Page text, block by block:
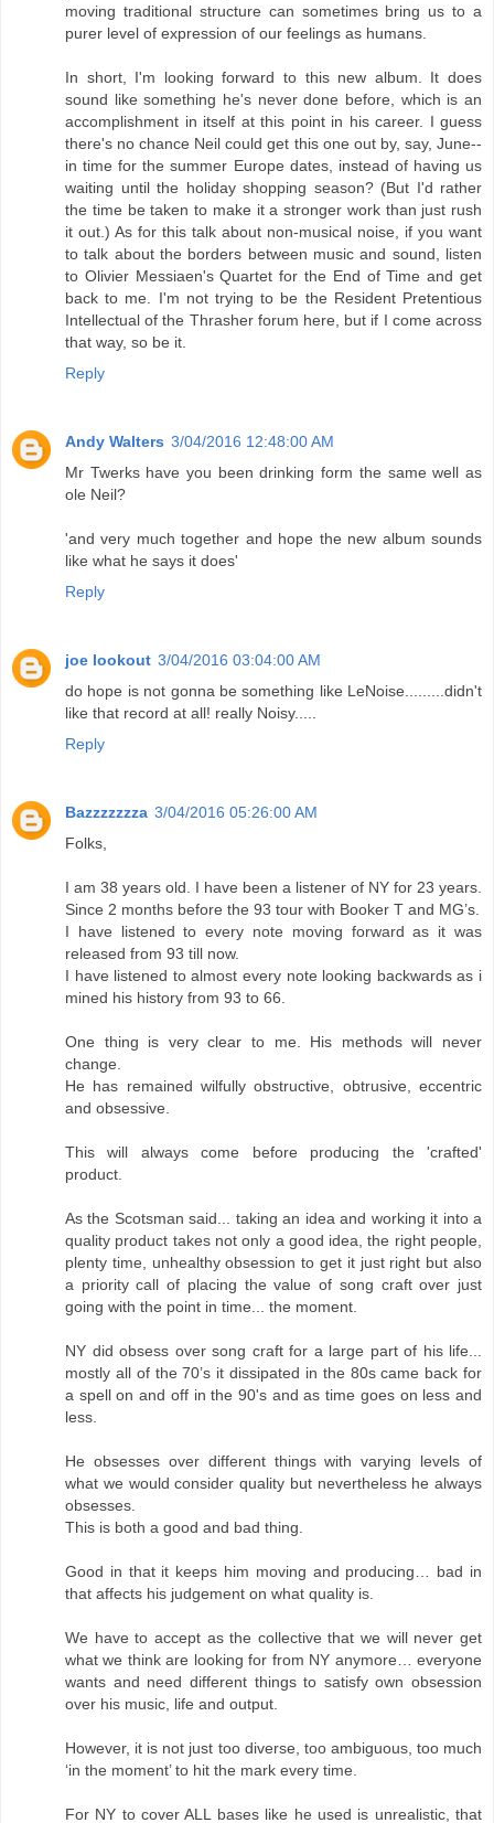
moving traditional structure can sometimes bring us to a
purer level of expression of our feelings as humans.
In short, I'm looking forward to this new album. It does
sound like something he's never done before, which is an
accomplishment in itself at this point in his career. I guess
there's no chance Neil could get this one out by, say, June--
in time for the summer Europe dates, instead of having us
waiting until the holiday shopping season? (But I'd rather
the time be taken to make it a stronger work than just rush
it out.) As for this talk about non-musical noise, if you want
to talk about the borders between music and sound, listen
to Olivier Messiaen's Quartet for the End of Time and get
back to me. I'm not trying to be the Resident Pretentious
Intellectual of the Thrasher forum here, but if I come across
that way, so be it.
Reply
Andy Walters 3/04/2016 12:48:00 AM
Mr Twerks have you been drinking form the same well as
ole Neil?
'and very much together and hope the new album sounds
like what he says it does'
Reply
joe lookout 3/04/2016 03:04:00 AM
do hope is not gonna be something like LeNoise.........didn't
like that record at all! really Noisy.....
Reply
Bazzzzzzza 3/04/2016 05:26:00 AM
Folks,
I am 38 years old. I have been a listener of NY for 23 years.
Since 2 months before the 93 tour with Booker T and MG’s.
I have listened to every note moving forward as it was
released from 93 till now.
I have listened to almost every note looking backwards as i
mined his history from 93 to 66.
One thing is very clear to me. His methods will never
change.
He has remained wilfully obstructive, obtrusive, eccentric
and obsessive.
This will always come before producing the 'crafted'
product.
As the Scotsman said... taking an idea and working it into a
quality product takes not only a good idea, the right people,
plenty time, unhealthy obsession to get it just right but also
a priority call of placing the value of song craft over just
going with the point in time... the moment.
NY did obsess over song craft for a large part of his life...
mostly all of the 70’s it dissipated in the 80s came back for
a spell on and off in the 90's and as time goes on less and
less.
He obsesses over different things with varying levels of
what we would consider quality but nevertheless he always
obsesses.
This is both a good and bad thing.
Good in that it keeps him moving and producing… bad in
that affects his judgement on what quality is.
We have to accept as the collective that we will never get
what we think are looking for from NY anymore… everyone
wants and need different things to satisfy own obsession
over his music, life and output.
However, it is not just too diverse, too ambiguous, too much
‘in the moment’ to hit the mark every time.
For NY to cover ALL bases like he used is unrealistic, that